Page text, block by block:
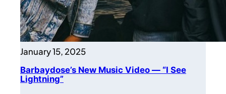
January 15, 2025
Barbaydose’s New Music Video — “I See
Lightning”